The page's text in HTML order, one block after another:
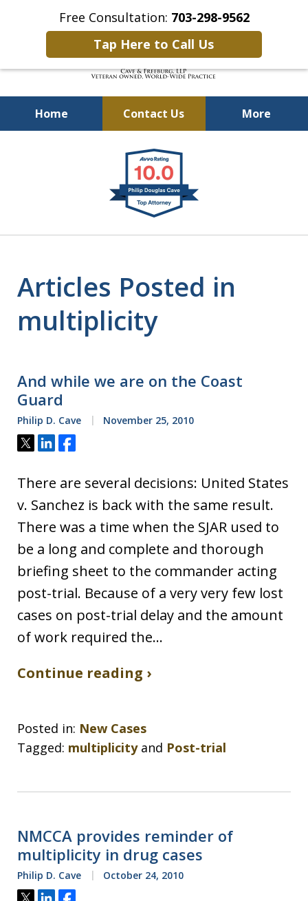
Free Consultation: 703-298-9562
Tap Here to Call Us
Home Contact Us More
Defending Our Defenders
Worldwide
Articles Posted in
multiplicity
And while we are on the Coast
Guard
Philip D. Cave November 25, 2010
Tweet
ShareShare
There are several decisions: United States
v. Sanchez is back with the same result.
There was a time when the SJAR used to
be a long and complete and thorough
briefing sheet to the commander acting
post-trial. Because of a very very few lost
cases on post-trial delay and the amount
of work required the…
Continue reading ›
Posted in: New Cases
Tagged: multiplicityand Post-trial
NMCCA provides reminder of
multiplicity in drug cases
Philip D. Cave October 24, 2010